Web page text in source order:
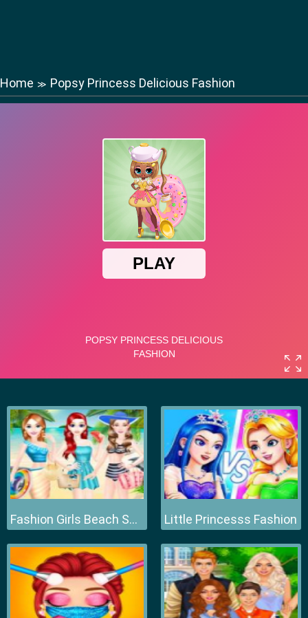
Home ≫ Popsy Princess Delicious Fashion
Fashion Girls Beach Swimsuit Little Princesss Fashion